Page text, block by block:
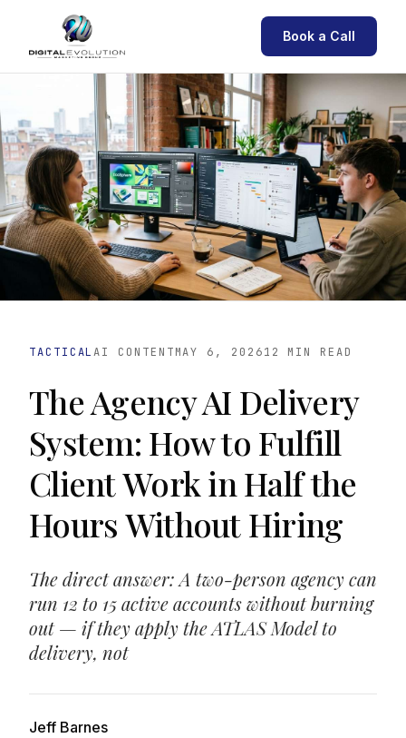
Book a Call
TACTICALAI CONTENTMAY 6, 202612 MIN READ
The Agency AI Delivery
System: How to Fulfill
Client Work in Half the
Hours Without Hiring
The direct answer: A two-person agency can
run 12 to 15 active accounts without burning
out — if they apply the ATLAS Model to
delivery, not
Jeff Barnes